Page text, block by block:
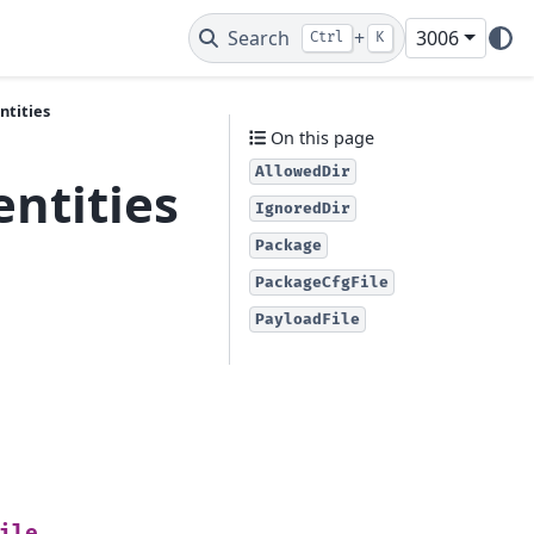
Search Ctrl + K 3006
On this page
AllowedDir
IgnoredDir
Package
PackageCfgFile
PayloadFile